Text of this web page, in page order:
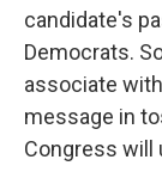
candidate's
Democrats.
associate
message in
Congress will